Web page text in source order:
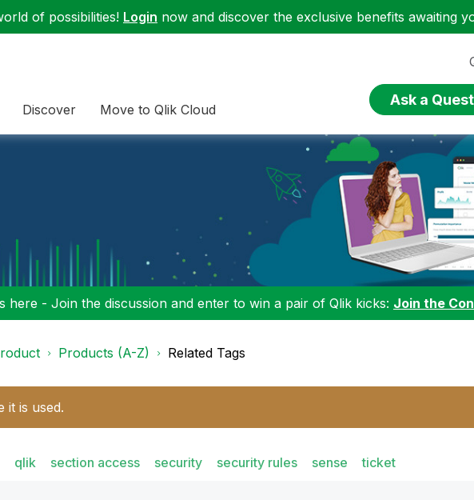
of possibilities! Login now and discover the exclusive benefits awaiting
Discover Move to Qlik Cloud
Ask a
here - Join the discussion and enter to win a pair of Qlik kicks: Join the
Products (A-Z) Related Tags
it is used.
qlik section access security security rules sense ticket